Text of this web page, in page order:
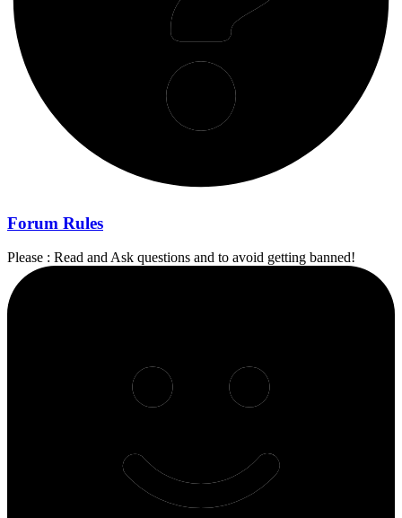
Forum Rules
Please : Read and Ask questions and to avoid getting banned!